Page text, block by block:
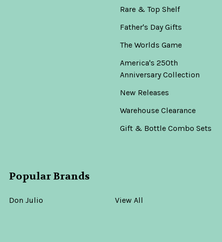
Rare & Top Shelf
Father's Day Gifts
The Worlds Game
America's 250th
Anniversary Collection
New Releases
Warehouse Clearance
Gift & Bottle Combo Sets
Popular Brands
Don Julio View All